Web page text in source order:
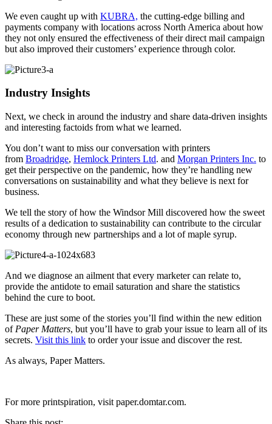
We even caught up with KUBRA, the cutting-edge billing and
payments company with locations across North America about how
they not only ensured the effectiveness of their direct mail campaign
but also improved their customers’ experience through color.
Industry Insights
Next, we check in around the industry and share data-driven insights
and interesting factoids from what we learned.
You don’t want to miss our conversation with printers
from Broadridge, Hemlock Printers Ltd. and Morgan Printers Inc. to
get their perspective on the pandemic, how they’re handling new
conversations on sustainability and what they believe is next for
business.
We tell the story of how the Windsor Mill discovered how the sweet
results of a dedication to sustainability can contribute to the circular
economy through new partnerships and a lot of maple syrup.
And we diagnose an ailment that every marketer can relate to,
provide the antidote to email saturation and share the statistics
behind the cure to boot.
These are just some of the stories you’ll find within the new edition
of Paper Matters, but you’ll have to grab your issue to learn all of its
secrets. Visit this link to order your issue and discover the rest.
As always, Paper Matters.
For more printspiration, visit paper.domtar.com.